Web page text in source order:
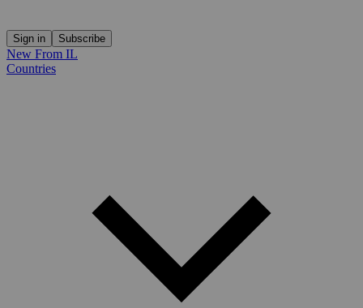
Sign in Subscribe
New From IL
Countries